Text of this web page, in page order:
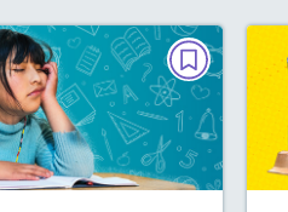
DEBATE
Homework?
September 2024